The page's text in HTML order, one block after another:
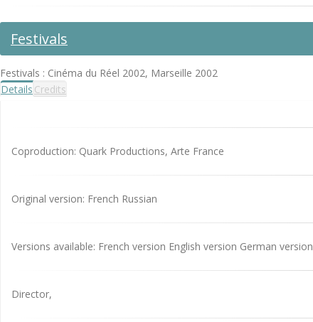
Festivals
Festivals : Cinéma du Réel 2002, Marseille 2002
Details Credits
Coproduction: Quark Productions, Arte France
Original version: French Russian
Versions available: French version English version German version
Director,